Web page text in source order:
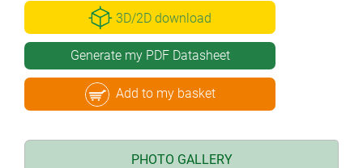
3D/2D download
Generate my PDF Datasheet
Add to my basket
PHOTO GALLERY